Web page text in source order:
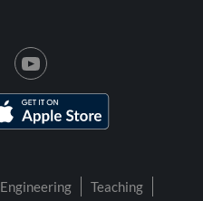
Engineering
Teaching